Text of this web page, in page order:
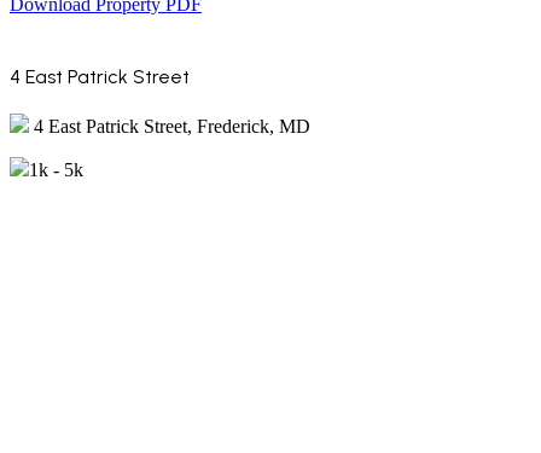
4 East Patrick Street
4 East Patrick Street, Frederick, MD
1k - 5k